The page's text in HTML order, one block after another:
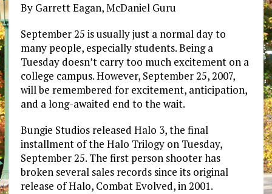
By Garrett Eagan, McDaniel Guru
September 25 is usually just a normal day to
many people, especially students. Being a
Tuesday doesn’t carry too much excitement on a
college campus. However, September 25, 2007,
will be remembered for excitement, anticipation,
and a long-awaited end to the wait.
Bungie Studios released Halo 3, the final
installment of the Halo Trilogy on Tuesday,
September 25. The first person shooter has
broken several sales records since its original
release of Halo, Combat Evolved, in 2001.